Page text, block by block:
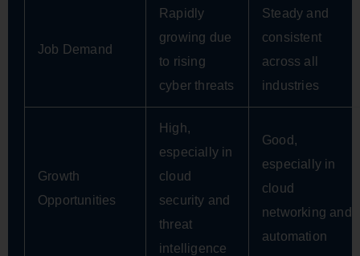
Job Demand
Rapidly
growing due
to rising
cyber threats
Steady and
consistent
across all
industries
Growth
Opportunities
High,
especially in
cloud
security and
threat
intelligence
Good,
especially in
cloud
networking and
automation